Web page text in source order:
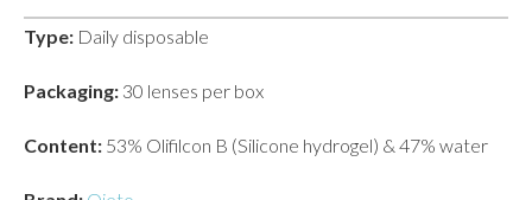
Type: Daily disposable
Packaging: 30 lenses per box
Content: 53% Olifilcon B (Silicone hydrogel) & 47% water